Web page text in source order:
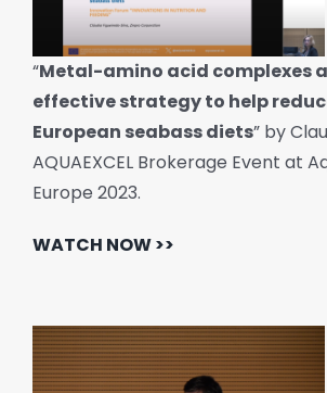
“Metal-amino acid complexes
effective strategy to help
European seabass diets” by
AQUAEXCEL Brokerage Event at
Europe 2023.
WATCH NOW >>